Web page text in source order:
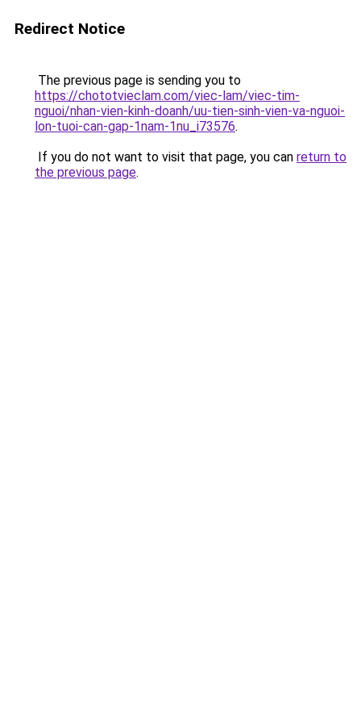
Redirect Notice
The previous page is sending you to
https://chototvieclam.com/viec-lam/viec-tim-
nguoi/nhan-vien-kinh-doanh/uu-tien-sinh-vien-va-nguoi-
lon-tuoi-can-gap-1nam-1nu_i73576.
If you do not want to visit that page, you can return to
the previous page.